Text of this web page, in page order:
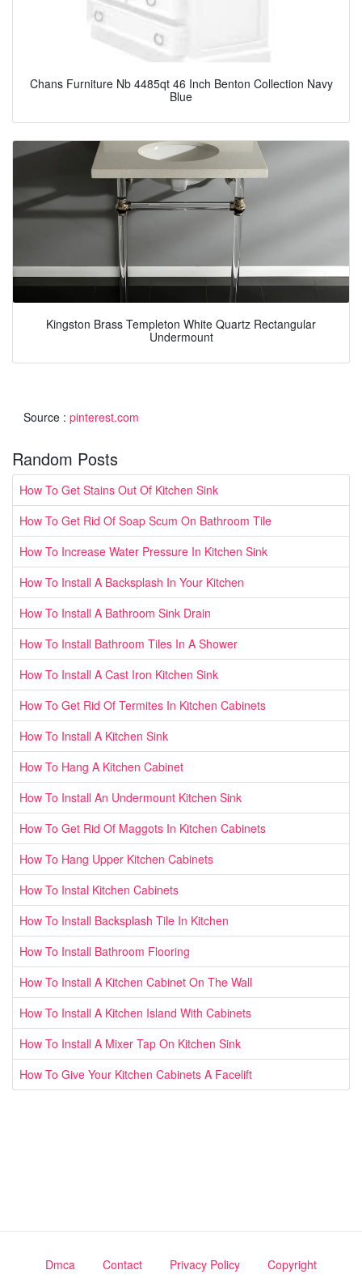
Chans Furniture Nb 4485qt 46 Inch Benton Collection Navy
Blue
Kingston Brass Templeton White Quartz Rectangular
Undermount
Source : pinterest.com
Random Posts
How To Get Stains Out Of Kitchen Sink
How To Get Rid Of Soap Scum On Bathroom Tile
How To Increase Water Pressure In Kitchen Sink
How To Install A Backsplash In Your Kitchen
How To Install A Bathroom Sink Drain
How To Install Bathroom Tiles In A Shower
How To Install A Cast Iron Kitchen Sink
How To Get Rid Of Termites In Kitchen Cabinets
How To Install A Kitchen Sink
How To Hang A Kitchen Cabinet
How To Install An Undermount Kitchen Sink
How To Get Rid Of Maggots In Kitchen Cabinets
How To Hang Upper Kitchen Cabinets
How To Instal Kitchen Cabinets
How To Install Backsplash Tile In Kitchen
How To Install Bathroom Flooring
How To Install A Kitchen Cabinet On The Wall
How To Install A Kitchen Island With Cabinets
How To Install A Mixer Tap On Kitchen Sink
How To Give Your Kitchen Cabinets A Facelift
Dmca Contact Privacy Policy Copyright